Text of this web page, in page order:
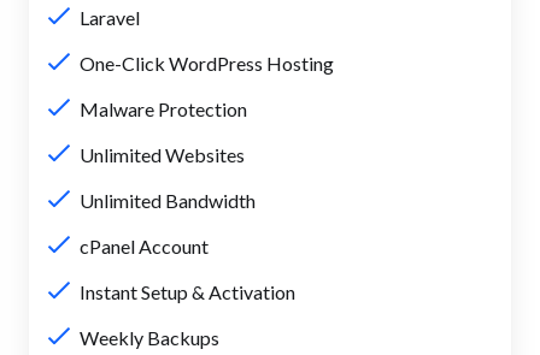
Laravel
One-Click WordPress Hosting
Malware Protection
Unlimited Websites
Unlimited Bandwidth
cPanel Account
Instant Setup & Activation
Weekly Backups